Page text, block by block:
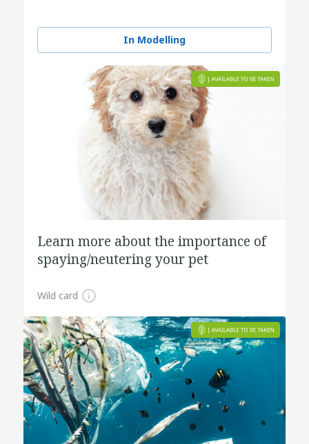
In Modelling
Learn more about the importance of
spaying/neutering your pet
Wild card